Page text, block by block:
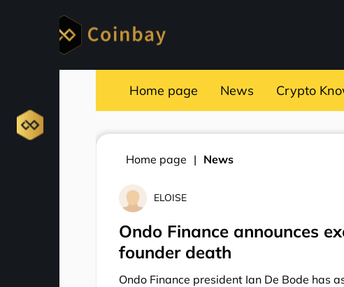
Home page News Crypto
Home page News
ELOISE
Ondo Finance announces
founder death
Ondo Finance president Ian De Bode has